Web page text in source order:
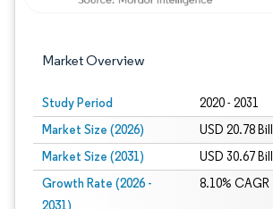
Market Overview
Study Period 2020 - 2031
Market Size (2026) USD 20.78
Market Size (2031) USD 30.67
Growth Rate (2026 -
2031)
8.10% CAGR